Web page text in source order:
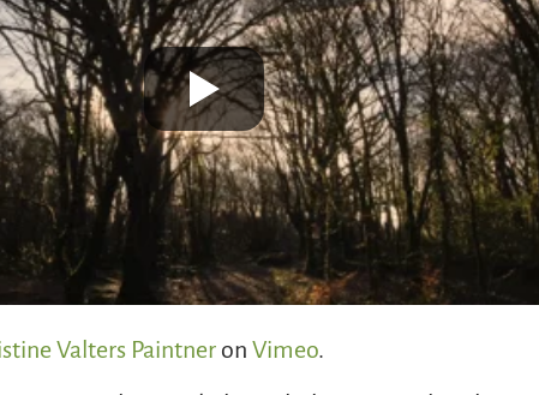
Valters Paintner onVimeo.